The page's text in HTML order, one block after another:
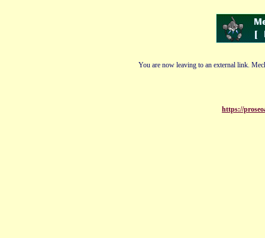
You are now leaving to an external link.
https://